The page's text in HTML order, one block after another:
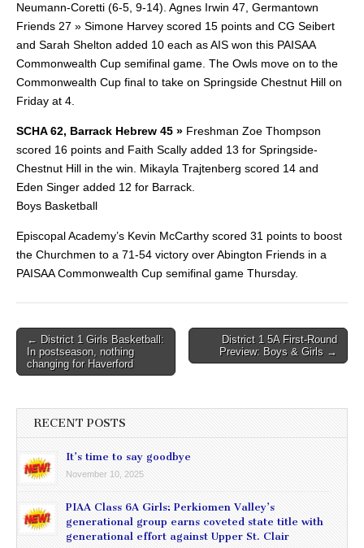
Neumann-Coretti (6-5, 9-14). Agnes Irwin 47, Germantown
Friends 27 » Simone Harvey scored 15 points and CG Seibert
and Sarah Shelton added 10 each as AIS won this PAISAA
Commonwealth Cup semifinal game. The Owls move on to the
Commonwealth Cup final to take on Springside Chestnut Hill on
Friday at 4.
SCHA 62, Barrack Hebrew 45 » Freshman Zoe Thompson
scored 16 points and Faith Scally added 13 for Springside-
Chestnut Hill in the win. Mikayla Trajtenberg scored 14 and
Eden Singer added 12 for Barrack.
Boys Basketball
Episcopal Academy’s Kevin McCarthy scored 31 points to boost
the Churchmen to a 71-54 victory over Abington Friends in a
PAISAA Commonwealth Cup semifinal game Thursday.
Post
navigation
← District 1 Girls Basketball:
In postseason, nothing
changing for Haverford
District 1 5A First-Round
Preview: Boys & Girls →
RECENT POSTS
It’s time to say goodbye
November 10, 2025
PIAA Class 6A Girls: Perkiomen Valley’s
generational group earns coveted state title with
generational effort against Upper St. Clair